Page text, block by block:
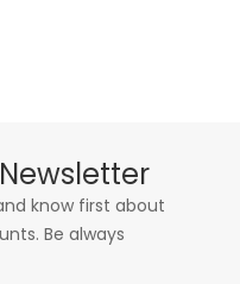
know first about
Be always